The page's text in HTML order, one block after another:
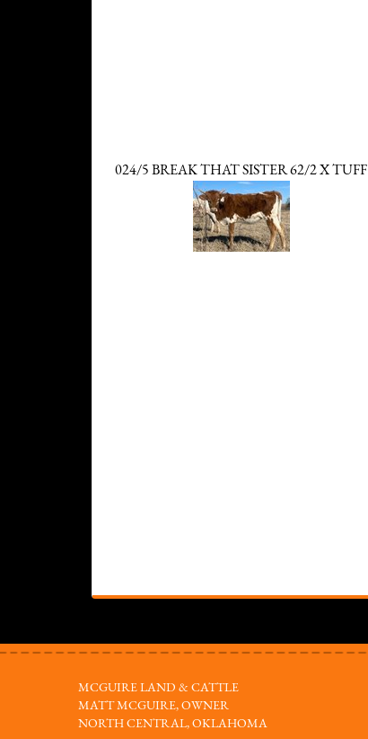
024/5 BREAK THAT SISTER 62/2 X TUFF
MCGUIRE LAND & CATTLE
MATT MCGUIRE, OWNER
NORTH CENTRAL, OKLAHOMA